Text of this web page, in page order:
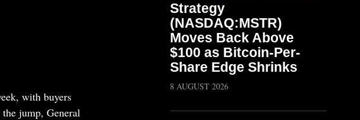
with buyers
jump, General
Strategy
(NASDAQ:MSTR)
Moves Back Above
$100 as Bitcoin-Per-
Share Edge Shrinks
8 AUGUST 2026